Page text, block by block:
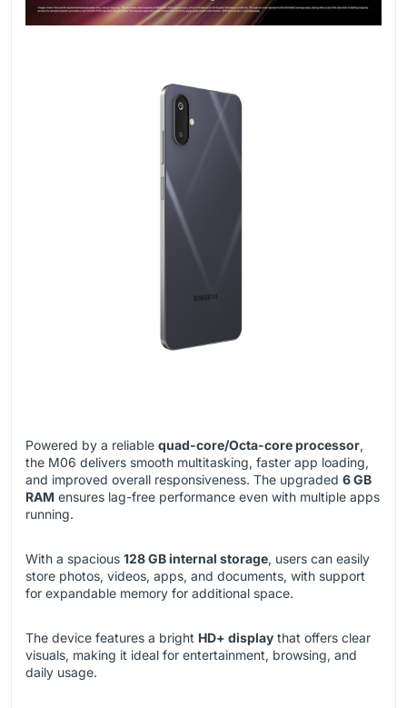
Powered by a reliable quad-core/Octa-core processor,
the M06 delivers smooth multitasking, faster app loading,
and improved overall responsiveness. The upgraded 6 GB
RAM ensures lag-free performance even with multiple apps
running.
With a spacious 128 GB internal storage, users can easily
store photos, videos, apps, and documents, with support
for expandable memory for additional space.
The device features a bright HD+ display that offers clear
visuals, making it ideal for entertainment, browsing, and
daily usage.